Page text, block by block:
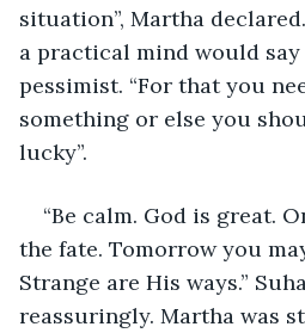
situation”, Martha
a practical mind would say
pessimist. “For that you
something or else you
lucky”.
“Be calm. God is great.
the fate. Tomorrow you
Strange are His ways.”
reassuringly. Martha was